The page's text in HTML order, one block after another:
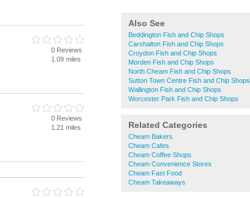
Also See
Beddington Fish and Chip Shops
Carshalton Fish and Chip Shops
Croydon Fish and Chip Shops
Morden Fish and Chip Shops
North Cheam Fish and Chip Shops
Sutton Town Centre Fish and Chip Shops
Wallington Fish and Chip Shops
Worcester Park Fish and Chip Shops
Related Categories
Cheam Bakers
Cheam Cafes
Cheam Coffee Shops
Cheam Convenience Stores
Cheam Fast Food
Cheam Takeaways
0 Reviews
1.09 miles
0 Reviews
1.21 miles